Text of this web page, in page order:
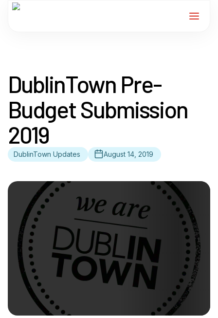
Services
For Members
About
Events
News
Contact
Newsletter Signup
DublinTown Pre-
Budget Submission
2019
DublinTown Updates August 14, 2019